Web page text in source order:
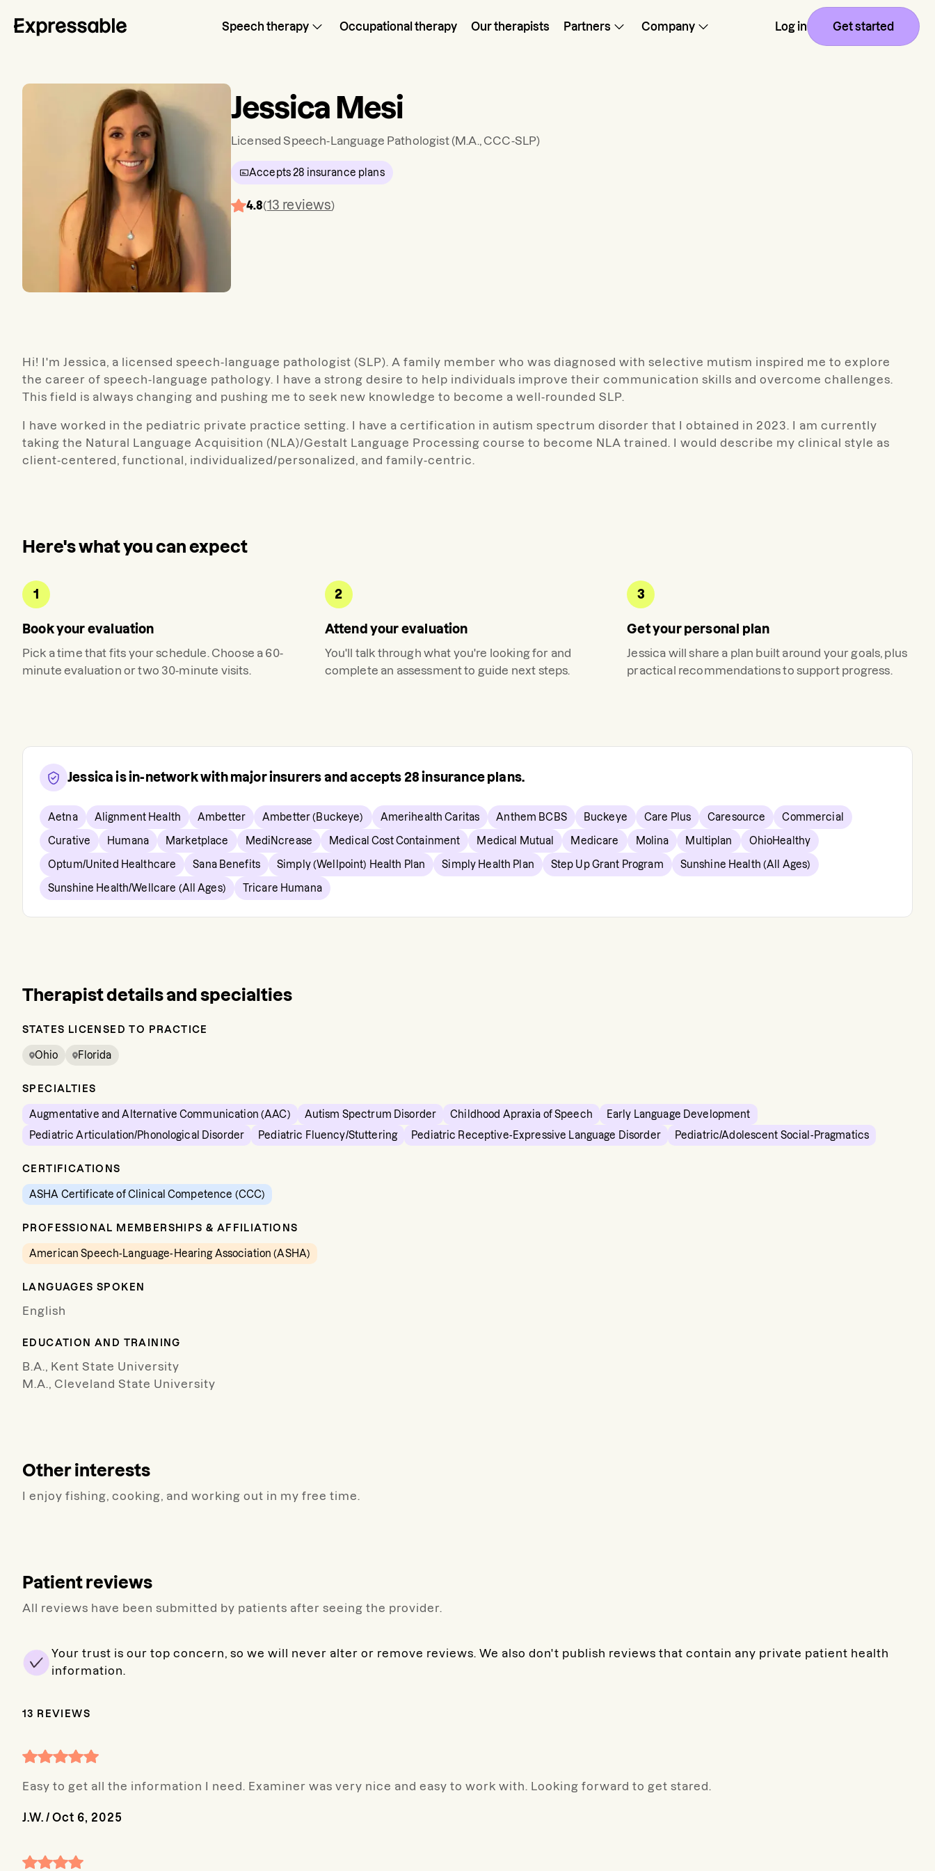
Speech therapy Occupational therapy Our therapists Partners Company Log in Get started
Jessica Mesi
Licensed Speech-Language Pathologist(M.A., CCC-SLP)
Accepts28 insurance plans
4.8(13 reviews)
Hi! I'm Jessica, a licensed speech-language pathologist (SLP). A family member who was diagnosed with selective mutism inspired me to explore
the career of speech-language pathology. I have a strong desire to help individuals improve their communication skills and overcome challenges.
This field is always changing and pushing me to seek new knowledge to become a well-rounded SLP.
I have worked in the pediatric private practice setting. I have a certification in autism spectrum disorder that I obtained in 2023. I am currently
taking the Natural Language Acquisition (NLA)/Gestalt Language Processing course to become NLA trained. I would describe my clinical style as
client-centered, functional, individualized/personalized, and family-centric.
Here's what you can expect
1
Book your evaluation
Pick a time that fits your schedule. Choose a 60-
minute evaluation or two 30-minute visits.
2
Attend your evaluation
You'll talk through what you're looking for and
complete an assessment to guide next steps.
3
Get your personal plan
Jessica will share a plan built around your goals, plus
practical recommendations to support progress.
Jessica is in-network with major insurers and accepts 28 insurance plans.
Aetna Alignment Health Ambetter Ambetter (Buckeye) Amerihealth Caritas Anthem BCBS Buckeye Care Plus Caresource Commercial
Curative Humana Marketplace MediNcrease Medical Cost Containment Medical Mutual Medicare Molina Multiplan OhioHealthy
Optum/United Healthcare Sana Benefits Simply (Wellpoint) Health Plan Simply Health Plan Step Up Grant Program Sunshine Health (All Ages)
Sunshine Health/Wellcare (All Ages) Tricare Humana
Therapist details and specialties
STATES LICENSED TO PRACTICE
Ohio Florida
SPECIALTIES
Augmentative and Alternative Communication (AAC) Autism Spectrum Disorder Childhood Apraxia of Speech
Early Language Development
Pediatric Articulation/Phonological Disorder
Pediatric Fluency/Stuttering Pediatric Receptive-Expressive Language Disorder Pediatric/Adolescent Social-Pragmatics
CERTIFICATIONS
ASHA Certificate of Clinical Competence (CCC)
PROFESSIONAL MEMBERSHIPS & AFFILIATIONS
American Speech-Language-Hearing Association (ASHA)
LANGUAGES SPOKEN
English
EDUCATION AND TRAINING
B.A., Kent State University
M.A., Cleveland State University
Other interests
I enjoy fishing, cooking, and working out in my free time.
Patient reviews
All reviews have been submitted by patients after seeing the provider.
Your trust is our top concern, so we will never alter or remove reviews. We also don't publish reviews that contain any private patient health
information.
13 REVIEWS
Easy to get all the information I need. Examiner was very nice and easy to work with. Looking forward to get stared.
J.W. / Oct 6, 2025